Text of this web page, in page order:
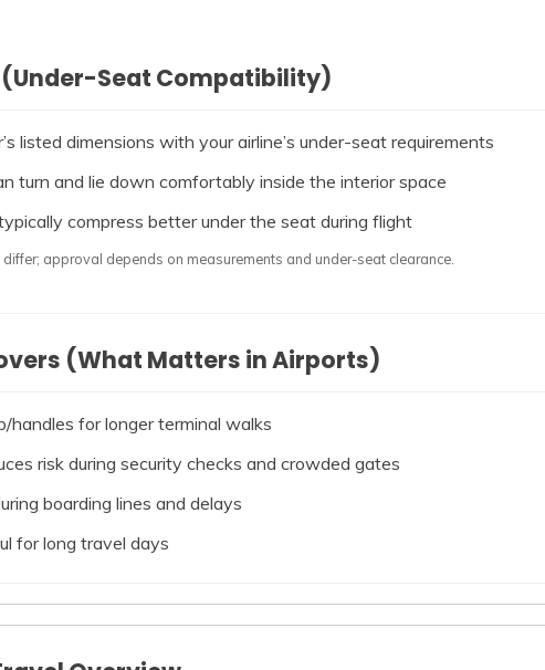
(Under-Seat Compatibility)
listed dimensions with your airline’s under-seat requirements
turn and lie down comfortably inside the interior space
compress better under the seat during flight
approval depends on measurements and under-seat clearance.
(What Matters in Airports)
handles for longer terminal walks
risk during security checks and crowded gates
boarding lines and delays
for long travel days